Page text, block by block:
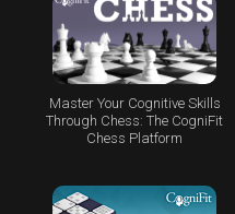
Master Your Cognitive Skills
Through Chess: The CogniFit
Chess Platform